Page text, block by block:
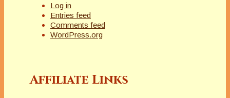
Log in
Entries feed
Comments feed
WordPress.org
Affiliate Links